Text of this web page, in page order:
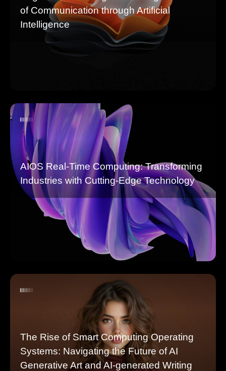
of Communication through Artificial
Intelligence
AIOS Real-Time Computing: Transforming
Industries with Cutting-Edge Technology
The Rise of Smart Computing Operating
Systems: Navigating the Future of AI
Generative Art and AI-generated Writing